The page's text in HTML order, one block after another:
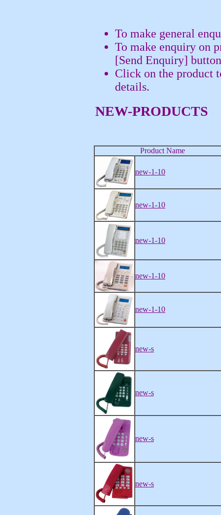
To make general
To make enquiry on
[Send Enquiry]
Click on the product
details.
NEW-PRODUCTS
Product Name
new-1-10
new-1-10
new-1-10
new-1-10
new-1-10
new-s
new-s
new-s
new-s